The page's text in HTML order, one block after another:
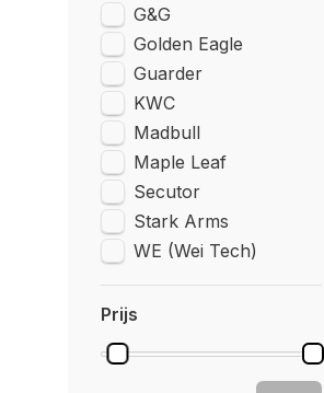
G&G
Golden Eagle
Guarder
KWC
Madbull
Maple Leaf
Secutor
Stark Arms
WE (Wei Tech)
Prijs